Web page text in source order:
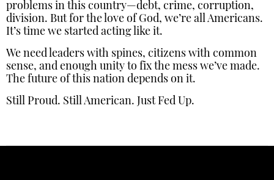
problems in this country—debt, crime, corruption,
division. But for the love of God, we’re all Americans.
It’s time we started acting like it.
We need leaders with spines, citizens with common
sense, and enough unity to fix the mess we’ve made.
The future of this nation depends on it.
Still Proud. Still American. Just Fed Up.